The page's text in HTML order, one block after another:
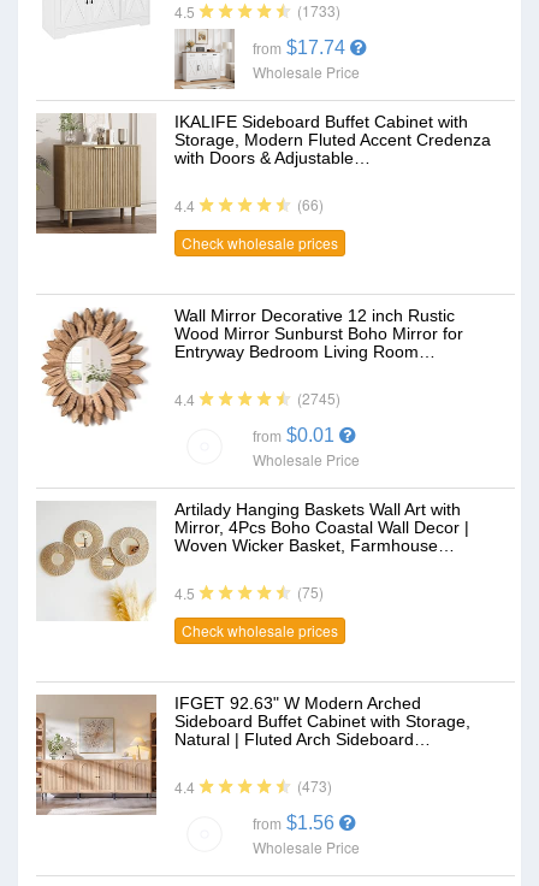
4.5 (1733)
from $17.74
Wholesale Price
IKALIFE Sideboard Buffet Cabinet with
Storage, Modern Fluted Accent Credenza
with Doors & Adjustable…
4.4
(66)
Check wholesale prices
Wall Mirror Decorative 12 inch Rustic
Wood Mirror Sunburst Boho Mirror for
Entryway Bedroom Living Room…
4.4 (2745)
from $0.01
Wholesale Price
Artilady Hanging Baskets Wall Art with
Mirror, 4Pcs Boho Coastal Wall Decor |
Woven Wicker Basket, Farmhouse…
4.5
(75)
Check wholesale prices
IFGET 92.63" W Modern Arched
Sideboard Buffet Cabinet with Storage,
Natural | Fluted Arch Sideboard…
4.4 (473)
from $1.56
Wholesale Price